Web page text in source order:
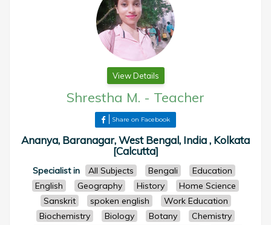
View Details
Shrestha M. - Teacher
Share on Facebook
Ananya, Baranagar, West Bengal, India , Kolkata
[Calcutta]
Specialist in All Subjects Bengali
Education
English
Geography History
Home Science
Sanskrit
spoken english
Work Education
Biochemistry
Biology Botany
Chemistry